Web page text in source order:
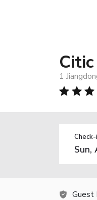
1
Check-
Guest